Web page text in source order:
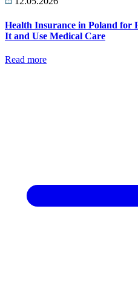
Health Insurance in Poland for
It and Use Medical Care
Read more